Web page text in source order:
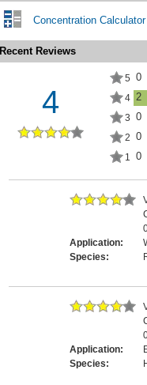
Concentration Calculator
Recent Reviews
4
5 0
4 2
3 0
2 0
1 0
Application:
Species:
Application:
Species: